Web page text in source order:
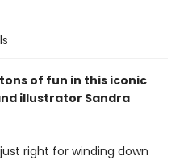
of fun in this iconic
illustrator Sandra
right for winding down